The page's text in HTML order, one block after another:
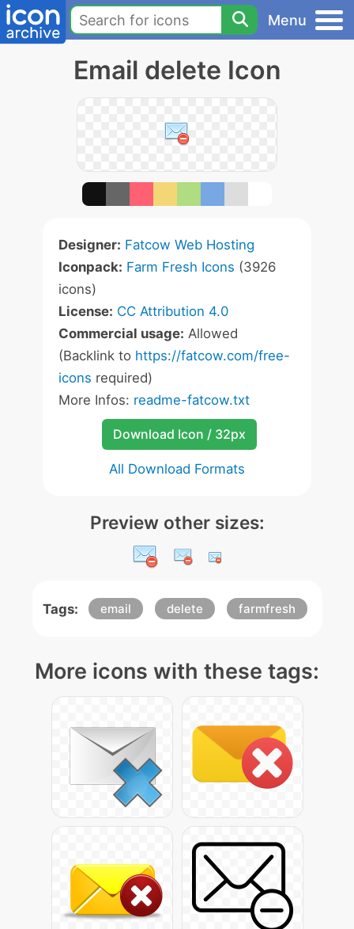
Menu
Email delete Icon
Designer: Fatcow Web Hosting
Iconpack: Farm Fresh Icons (3926
icons)
License: CC Attribution 4.0
Commercial usage: Allowed
(Backlink to https://fatcow.com/free-
icons required)
More Infos: readme-fatcow.txt
Download Icon / 32px
All Download Formats
Preview other sizes:
Tags: email delete farmfresh
More icons with these tags: